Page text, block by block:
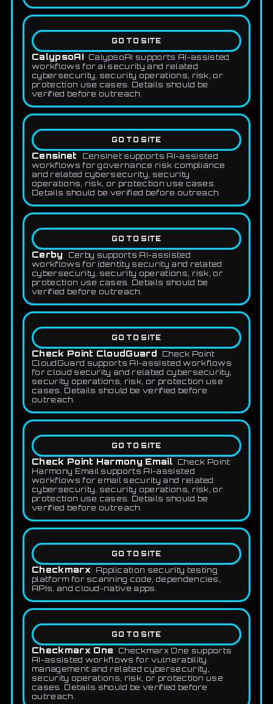
GO TO SITE
CalypsoAI
CalypsoAI supports AI-assisted
workflows for ai security and related
cybersecurity, security operations, risk, or
protection use cases. Details should be
verified before outreach.
GO TO SITE
Censinet
Censinet supports AI-assisted
workflows for governance risk compliance
and related cybersecurity, security
operations, risk, or protection use cases.
Details should be verified before outreach.
GO TO SITE
Cerby
Cerby supports AI-assisted
workflows for identity security and related
cybersecurity, security operations, risk, or
protection use cases. Details should be
verified before outreach.
GO TO SITE
Check Point CloudGuard
Check Point
CloudGuard supports AI-assisted workflows
for cloud security and related cybersecurity,
security operations, risk, or protection use
cases. Details should be verified before
outreach.
GO TO SITE
Check Point Harmony Email Check Point
Harmony Email supports AI-assisted
workflows for email security and related
cybersecurity, security operations, risk, or
protection use cases. Details should be
verified before outreach.
GO TO SITE
Checkmarx
Application security testing
platform for scanning code, dependencies,
APIs, and cloud-native apps.
GO TO SITE
Checkmarx One
Checkmarx One supports
AI-assisted workflows for vulnerability
management and related cybersecurity,
security operations, risk, or protection use
cases. Details should be verified before
outreach.